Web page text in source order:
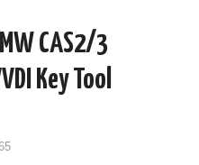
CAS2/3
Key Tool